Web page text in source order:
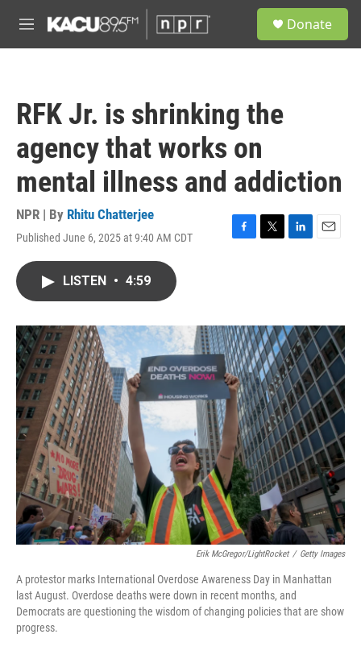
M
e
Donate
RFK Jr. is shrinking the
agency that works on
mental illness and addiction
NPR | By Rhitu Chatterjee
Published June 6, 2025 at 9:40 AM CDT
F
o
k
T
r
L
I
n
E
LISTEN • 4:59
Erik McGregor/LightRocket / Getty Images
A protestor marks International Overdose Awareness Day in Manhattan
last August. Overdose deaths were down in recent months, and
Democrats are questioning the wisdom of changing policies that are show
progress.